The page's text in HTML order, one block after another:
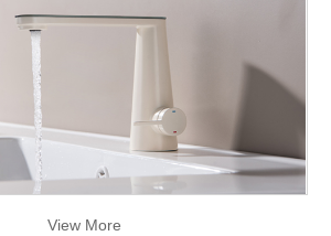
View More